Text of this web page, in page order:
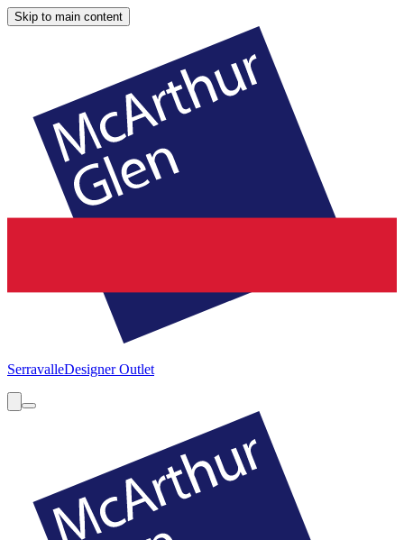
Skip to main content
SerravalleDesigner Outlet